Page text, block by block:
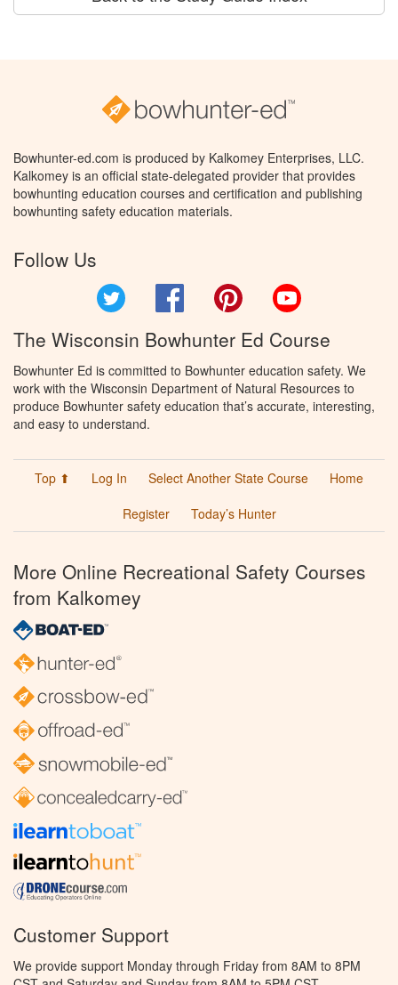
Bowhunter-ed.com is produced by Kalkomey Enterprises, LLC.
Kalkomey is an official state-delegated provider that provides
bowhunting education courses and certification and publishing
bowhunting safety education materials.
Follow Us
Facebook Pinterest
The Wisconsin Bowhunter Ed Course
Bowhunter Ed is committed to Bowhunter education safety. We
work with the Wisconsin Department of Natural Resources to
produce Bowhunter safety education that’s accurate, interesting,
and easy to understand.
Top ⬆ Log In Select Another State Course
Home
Register
Today’s Hunter
More Online Recreational Safety Courses
from Kalkomey
Customer Support
We provide support Monday through Friday from 8AM to 8PM